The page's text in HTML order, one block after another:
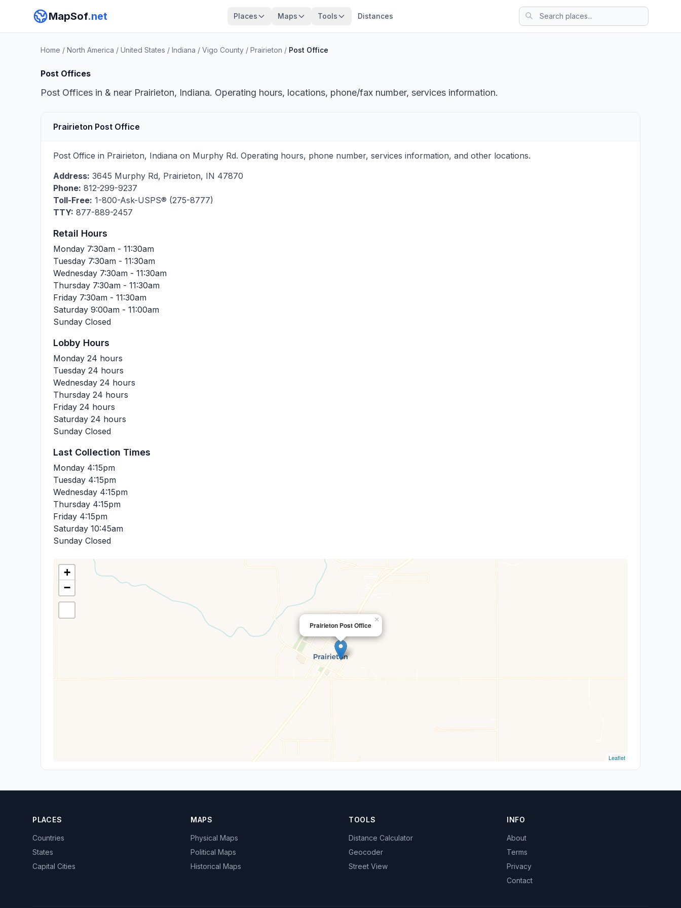
MapSof.net Places Maps Tools Distances
Home / North America / United States / Indiana / Vigo County / Prairieton / Post Office
Post Offices
Post Offices in & near Prairieton, Indiana. Operating hours, locations, phone/fax number, services information.
Prairieton Post Office
Post Office in Prairieton, Indiana on Murphy Rd. Operating hours, phone number, services information, and other locations.
Address: 3645 Murphy Rd, Prairieton, IN 47870
Phone: 812-299-9237
Toll-Free: 1-800-Ask-USPS® (275-8777)
TTY: 877-889-2457
Retail Hours
Monday 7:30am - 11:30am
Tuesday 7:30am - 11:30am
Wednesday 7:30am - 11:30am
Thursday 7:30am - 11:30am
Friday 7:30am - 11:30am
Saturday 9:00am - 11:00am
Sunday Closed
Lobby Hours
Monday 24 hours
Tuesday 24 hours
Wednesday 24 hours
Thursday 24 hours
Friday 24 hours
Saturday 24 hours
Sunday Closed
Last Collection Times
Monday 4:15pm
Tuesday 4:15pm
Wednesday 4:15pm
Thursday 4:15pm
Friday 4:15pm
Saturday 10:45am
Sunday Closed
Prairieton Post Office
×
+
−
Leaflet
PLACES
Countries
States
Capital Cities
MAPS
Physical Maps
Political Maps
Historical Maps
TOOLS
Distance Calculator
Geocoder
Street View
INFO
About
Terms
Privacy
Contact